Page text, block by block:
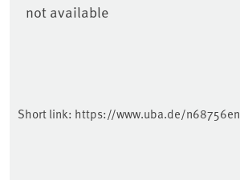
not available
Short link: https://www.uba.de/n68756en